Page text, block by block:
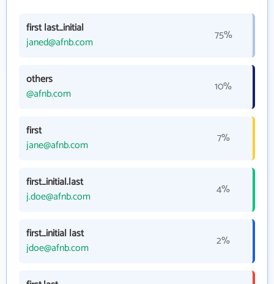
first last_initial
janed@afnb.com
75%
others
@afnb.com
10%
first
jane@afnb.com
7%
first_initial.last
j.doe@afnb.com
4%
first_initial last
jdoe@afnb.com
2%